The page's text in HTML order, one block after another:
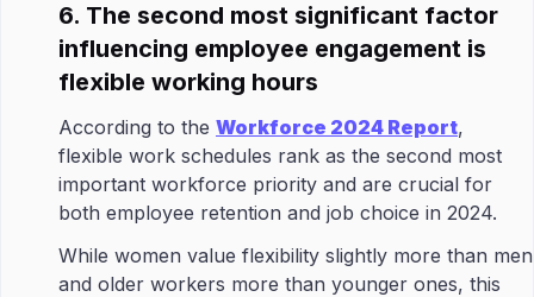
6. The second most significant factor
influencing employee engagement is
flexible working hours
According to the Workforce 2024 Report,
flexible work schedules rank as the second most
important workforce priority and are crucial for
both employee retention and job choice in 2024.
While women value flexibility slightly more than men
and older workers more than younger ones, this